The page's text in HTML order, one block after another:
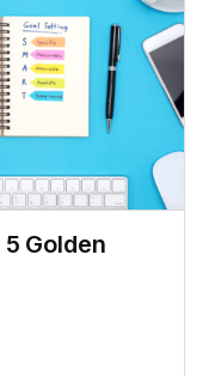
5 Golden